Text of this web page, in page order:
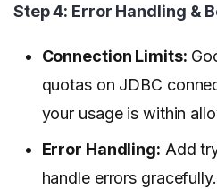
Step 4: Error Handling &
Connection Limits:
quotas on JDBC
your usage is within
Error Handling: Add
handle errors gracefully.